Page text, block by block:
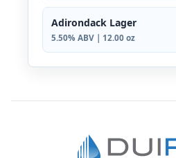
Adirondack Lager
5.50% ABV | 12.00 oz